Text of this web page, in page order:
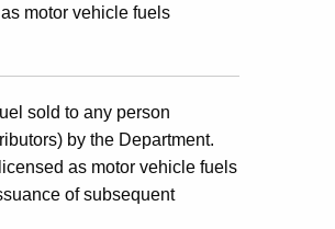
motor vehicle fuels
sold to any person
by the Department.
as motor vehicle fuels
of subsequent